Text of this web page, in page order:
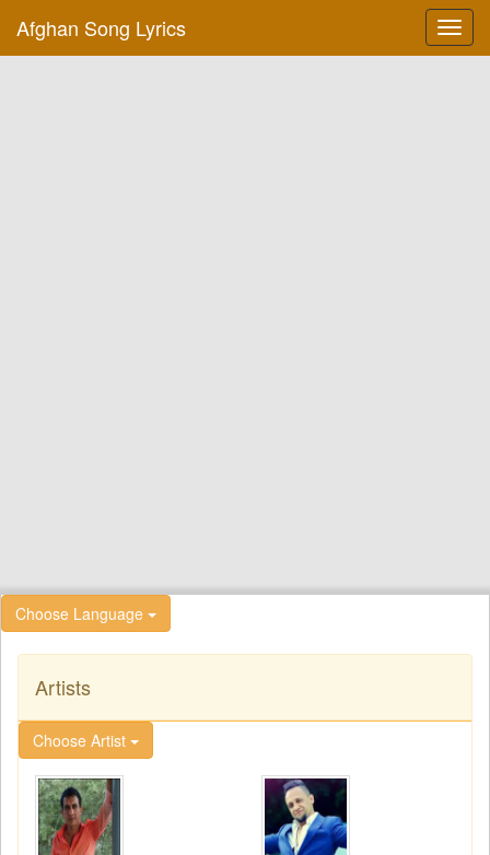
Afghan Song Lyrics
Choose Language
Artists
Choose Artist